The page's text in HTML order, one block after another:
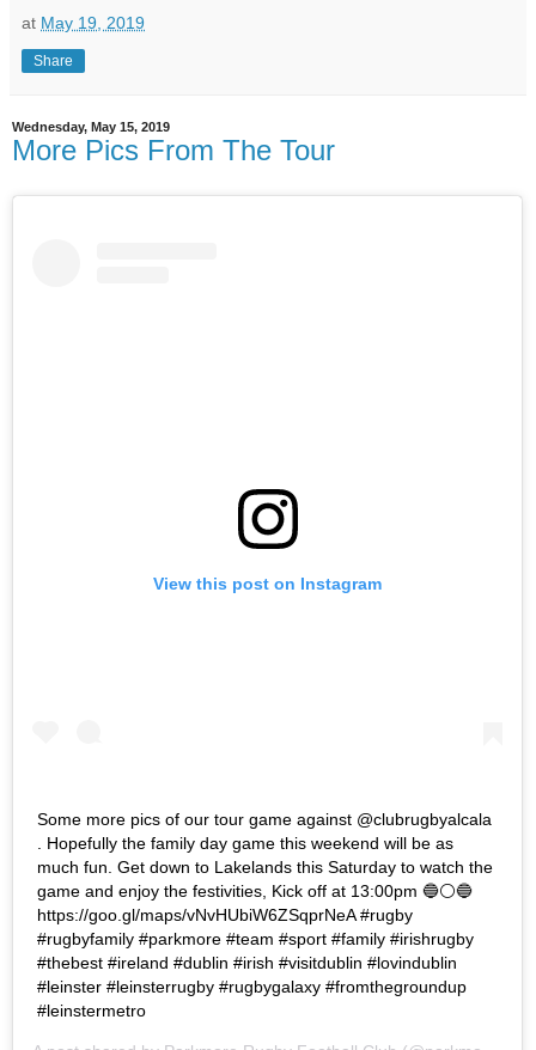
at May 19, 2019
Share
Wednesday, May 15, 2019
More Pics From The Tour
View this post on Instagram
Some more pics of our tour game against @clubrugbyalcala
. Hopefully the family day game this weekend will be as
much fun. Get down to Lakelands this Saturday to watch the
game and enjoy the festivities, Kick off at 13:00pm 🔵⚪️🔵
https://goo.gl/maps/vNvHUbiW6ZSqprNeA #rugby
#rugbyfamily #parkmore #team #sport #family #irishrugby
#thebest #ireland #dublin #irish #visitdublin #lovindublin
#leinster #leinsterrugby #rugbygalaxy #fromthegroundup
#leinstermetro